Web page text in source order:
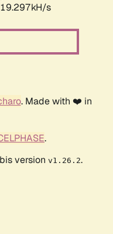
s
. Made with ❤️ in
.
version v1.26.2.